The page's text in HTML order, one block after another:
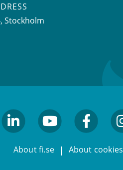
Stockholm
About fi.se About cookies